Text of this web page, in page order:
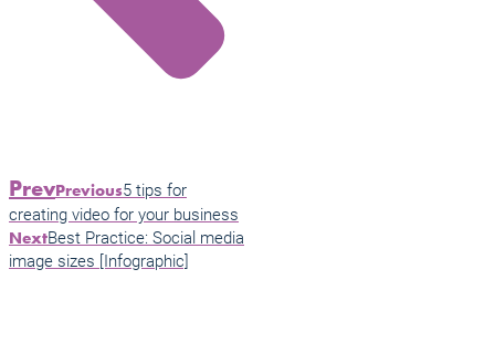
PrevPrevious5 tips for
creating video for your business
NextBest Practice: Social media
image sizes [Infographic]